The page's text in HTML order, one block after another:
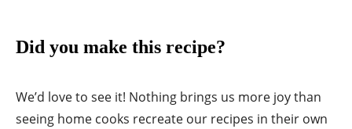
Did you make this recipe?
We’d love to see it! Nothing brings us more joy than
seeing home cooks recreate our recipes in their own